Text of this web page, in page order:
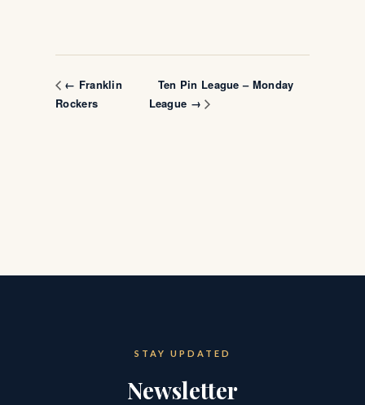
← Franklin
Rockers
Ten Pin League – Monday
League →
STAY UPDATED
Newsletter